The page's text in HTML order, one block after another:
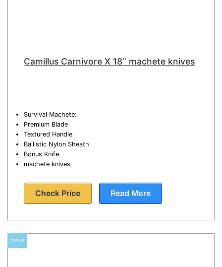
Camillus Carnivore X 18’’ machete knives
Survival Machete:
Premium Blade
Textured Handle
Ballistic Nylon Sheath
Bonus Knife
machete knives
Check Price Read More
TOP #6